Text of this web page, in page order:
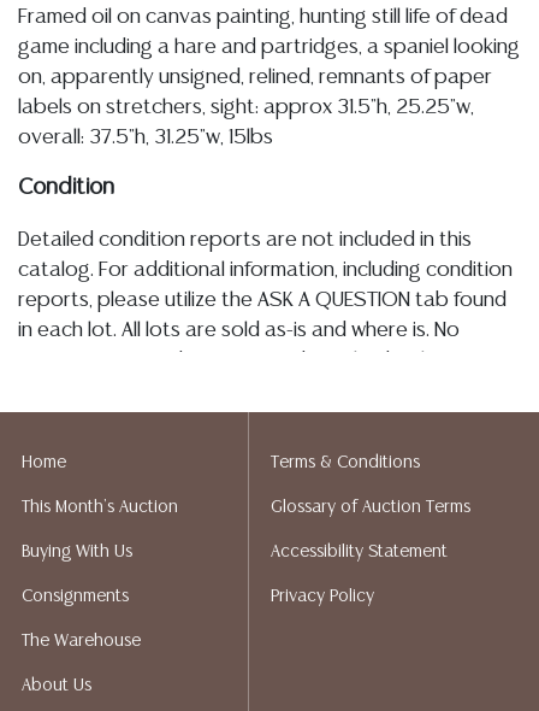
Framed oil on canvas painting, hunting still life of dead
game including a hare and partridges, a spaniel looking
on, apparently unsigned, relined, remnants of paper
labels on stretchers, sight: approx 31.5"h, 25.25"w,
overall: 37.5"h, 31.25"w, 15lbs
Condition
Detailed condition reports are not included in this
catalog. For additional information, including condition
reports, please utilize the ASK A QUESTION tab found
in each lot. All lots are sold as-is and where is. No
elsewhere, shall be construed to be an express or
liability. All sales are final, and Austin Auction Gallery
does not give refunds based on condition. Austin
packing services. We do have a list of suggested
shippers who gladly provide quotes prior to your
recommended shippers.**NOTE: ALL JEWELRY & COIN
Home
This Month's Auction
Buying With Us
Consignments
The Warehouse
About Us
Terms & Conditions
Glossary of Auction Terms
Accessibility Statement
Privacy Policy